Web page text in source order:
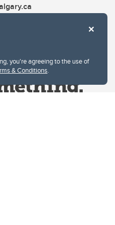
you're agreeing to the use of
& Conditions.